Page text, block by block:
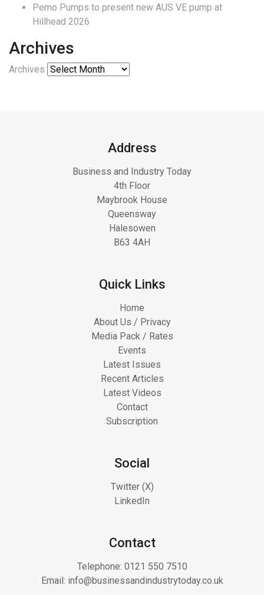
Pemo Pumps to present new AUS VE pump at
Hillhead 2026
Archives
Archives
Address
Business and Industry Today
4th Floor
Maybrook House
Queensway
Halesowen
B63 4AH
Quick Links
Home
About Us / Privacy
Media Pack / Rates
Events
Latest Issues
Recent Articles
Latest Videos
Contact
Subscription
Social
Twitter (X)
LinkedIn
Contact
Telephone: 0121 550 7510
Email: info@businessandindustrytoday.co.uk